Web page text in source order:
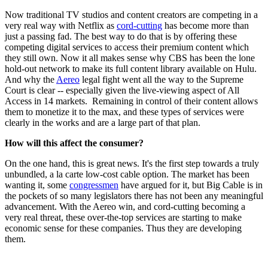
Now traditional TV studios and content creators are competing in a
very real way with Netflix as cord-cutting has become more than
just a passing fad. The best way to do that is by offering these
competing digital services to access their premium content which
they still own. Now it all makes sense why CBS has been the lone
hold-out network to make its full content library available on Hulu.
And why the Aereo legal fight went all the way to the Supreme
Court is clear -- especially given the live-viewing aspect of All
Access in 14 markets. Remaining in control of their content allows
them to monetize it to the max, and these types of services were
clearly in the works and are a large part of that plan.
How will this affect the consumer?
On the one hand, this is great news. It's the first step towards a truly
unbundled, a la carte low-cost cable option. The market has been
wanting it, some congressmen have argued for it, but Big Cable is in
the pockets of so many legislators there has not been any meaningful
advancement. With the Aereo win, and cord-cutting becoming a
very real threat, these over-the-top services are starting to make
economic sense for these companies. Thus they are developing
them.